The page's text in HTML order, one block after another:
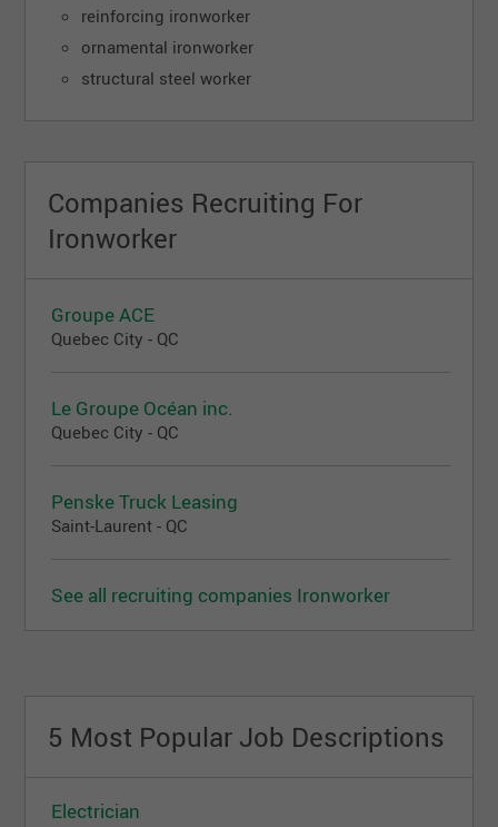
reinforcing ironworker
ornamental ironworker
structural steel worker
Companies Recruiting For
Ironworker
Groupe ACE
Quebec City - QC
Le Groupe Océan inc.
Quebec City - QC
Penske Truck Leasing
Saint-Laurent - QC
See all recruiting companies Ironworker
5 Most Popular Job Descriptions
Electrician